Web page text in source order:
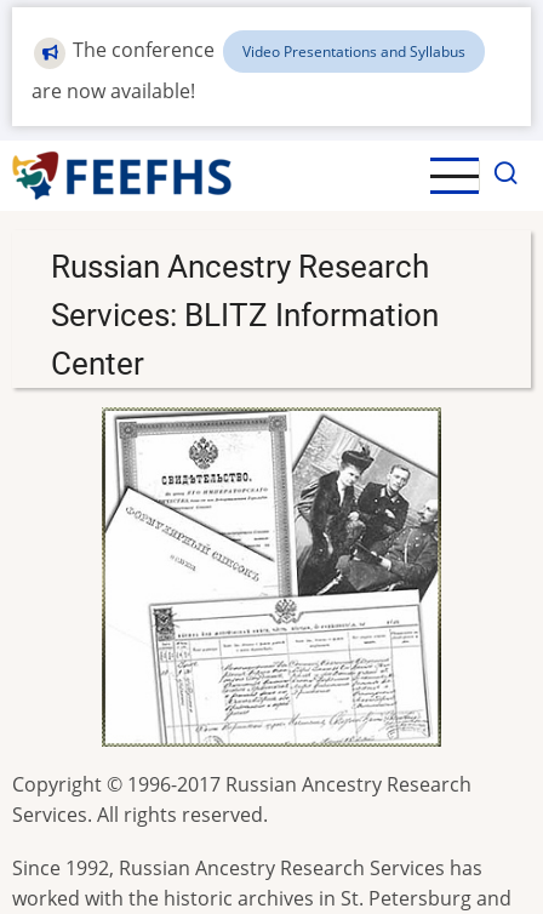
Skip
main
content
The conference Video Presentations and Syllabus
are now available!
Russian Ancestry Research
Services: BLITZ Information
Center
Copyright © 1996-2017 Russian Ancestry Research
Services. All rights reserved.
Since 1992, Russian Ancestry Research Services has
worked with the historic archives in St. Petersburg and